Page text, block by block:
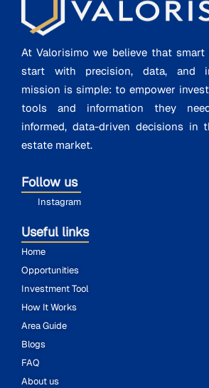
At Valorisimo we believe that smart
start with precision, data, and
mission is simple: to empower
tools and information they
informed, data-driven decisions in
estate market.
Follow us
Instagram
Useful links
Home
Opportunities
Investment Tool
How It Works
Area Guide
Blogs
FAQ
About us